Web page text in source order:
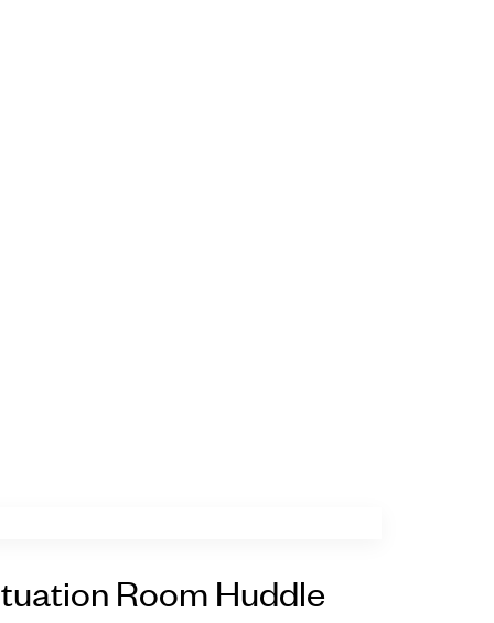
Room Huddle